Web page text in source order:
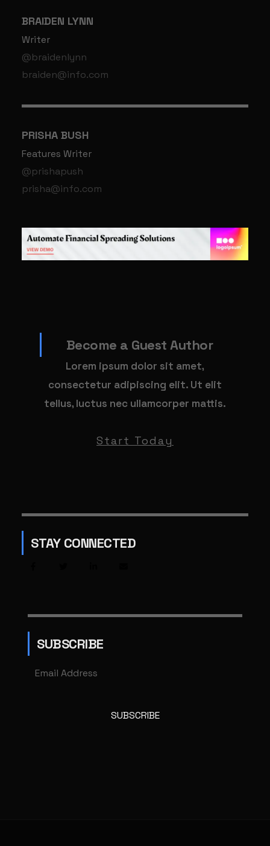
BRAIDEN LYNN
Writer
@braidenlynn
braiden@info.com
PRISHA BUSH
Features Writer
@prishapush
prisha@info.com
Become a Guest Author
Lorem ipsum dolor sit amet,
consectetur adipiscing elit. Ut elit
tellus, luctus nec ullamcorper mattis.
Start Today
STAY CONNECTED
SUBSCRIBE
SUBSCRIBE